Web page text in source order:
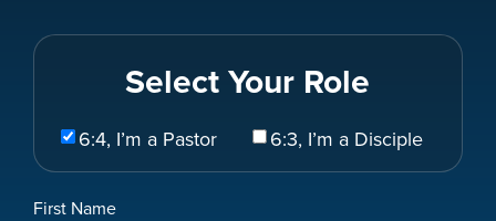
Select Your Role
Select
Role
6:4, I’m a Pastor 6:3, I’m a Disciple
Name
First Name